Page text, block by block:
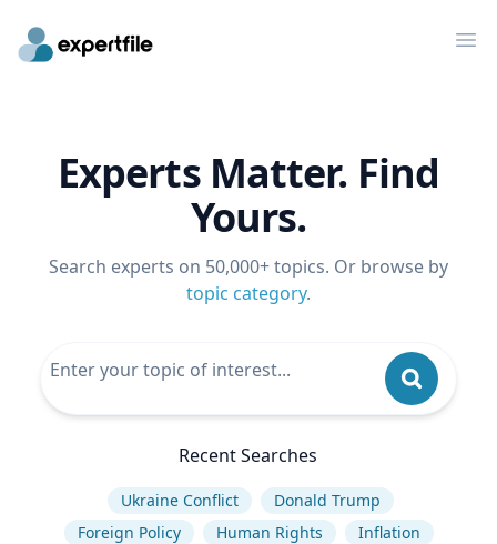
Experts Matter. Find
Yours.
Search experts on 50,000+ topics. Or browse by
topic category.
Recent Searches
Ukraine Conflict
Donald Trump
Foreign Policy
Human Rights Inflation